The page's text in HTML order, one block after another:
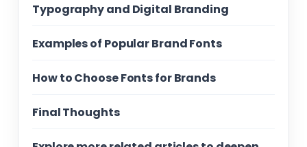
Typography and Digital Branding
Examples of Popular Brand Fonts
How to Choose Fonts for Brands
Final Thoughts